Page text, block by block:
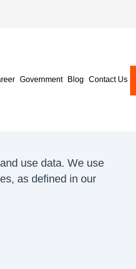
Government Blog Contact Us
use data. We use
as defined in our